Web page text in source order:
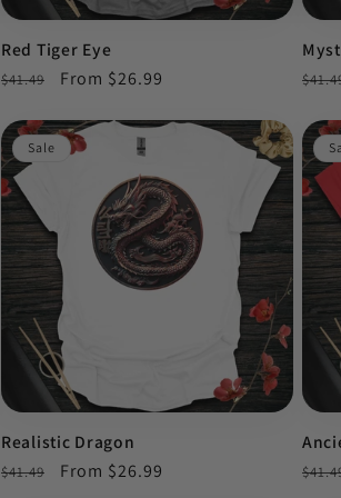
Red Tiger Eye
Regular
$41.49
Sale
From $26.99
Sale
Realistic Dragon
Regular
$41.49
Sale
From $26.99